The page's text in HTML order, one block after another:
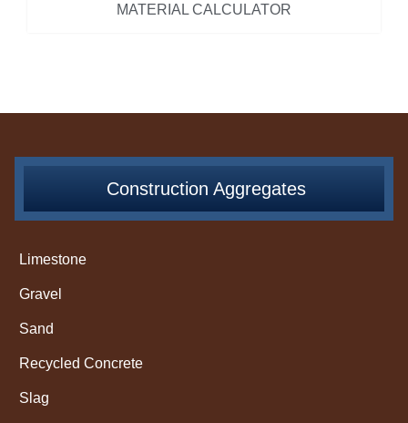
MATERIAL CALCULATOR
Construction Aggregates
Limestone
Gravel
Sand
Recycled Concrete
Slag